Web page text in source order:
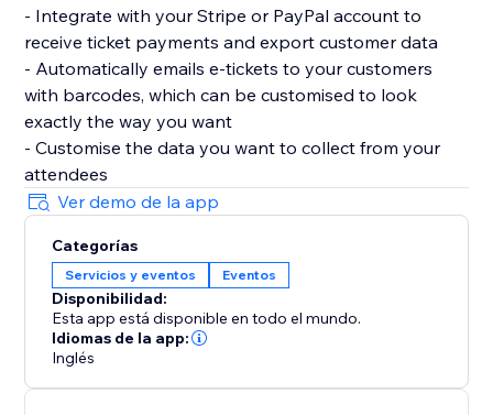
- Integrate with your Stripe or PayPal account to
receive ticket payments and export customer data
- Automatically emails e-tickets to your customers
with barcodes, which can be customised to look
exactly the way you want
- Customise the data you want to collect from your
attendees
Ver demo de la app
Categorías
Servicios y eventos Eventos
Disponibilidad:
Esta app está disponible en todo el mundo.
Idiomas de la app:
Inglés